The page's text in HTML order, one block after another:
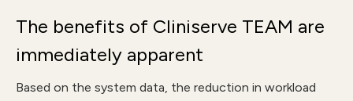
The benefits of Cliniserve TEAM are
immediately apparent
Based on the system data, the reduction in workload